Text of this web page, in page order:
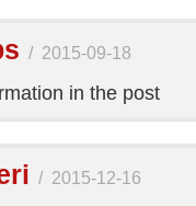
/ 2015-09-18
in the post
/ 2015-12-16